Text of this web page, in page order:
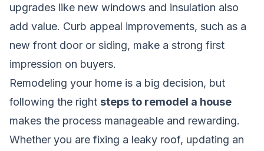
upgrades like new windows and insulation also
add value. Curb appeal improvements, such as a
new front door or siding, make a strong first
impression on buyers.
Remodeling your home is a big decision, but
following the right steps to remodel a house
makes the process manageable and rewarding.
Whether you are fixing a leaky roof, updating an